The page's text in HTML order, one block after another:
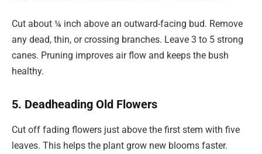
Cut about ¼ inch above an outward-facing bud. Remove
any dead, thin, or crossing branches. Leave 3 to 5 strong
canes. Pruning improves air flow and keeps the bush
healthy.
5. Deadheading Old Flowers
Cut off fading flowers just above the first stem with five
leaves. This helps the plant grow new blooms faster.